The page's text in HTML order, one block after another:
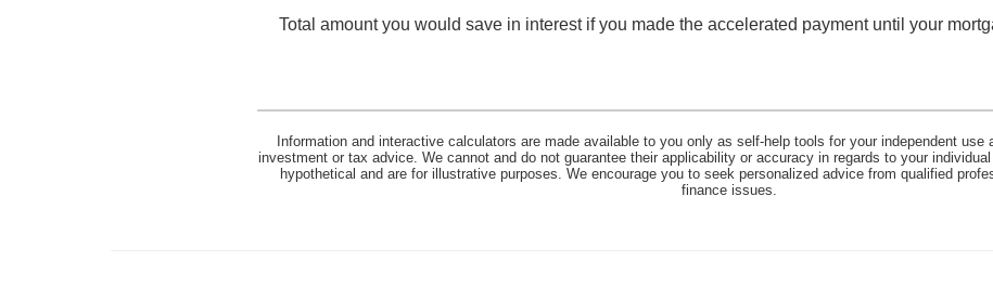
Total amount you would save in interest if you made the accelerated payment until your
Information and interactive calculators are made available to you only as self-help tools for your independent use
investment or tax advice. We cannot and do not guarantee their applicability or accuracy in regards to your
hypothetical and are for illustrative purposes. We encourage you to seek personalized advice from qualified
finance issues.